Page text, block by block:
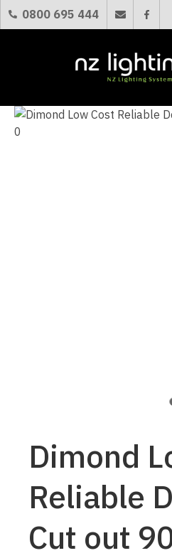
0800 695 444
Favourites
Dimond
Reliable
Cut out
CLOSE